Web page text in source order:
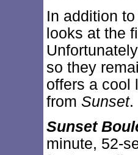
In addition
looks at the
so they
offers a cool
from Sunset.
Sunset
minute, 52-